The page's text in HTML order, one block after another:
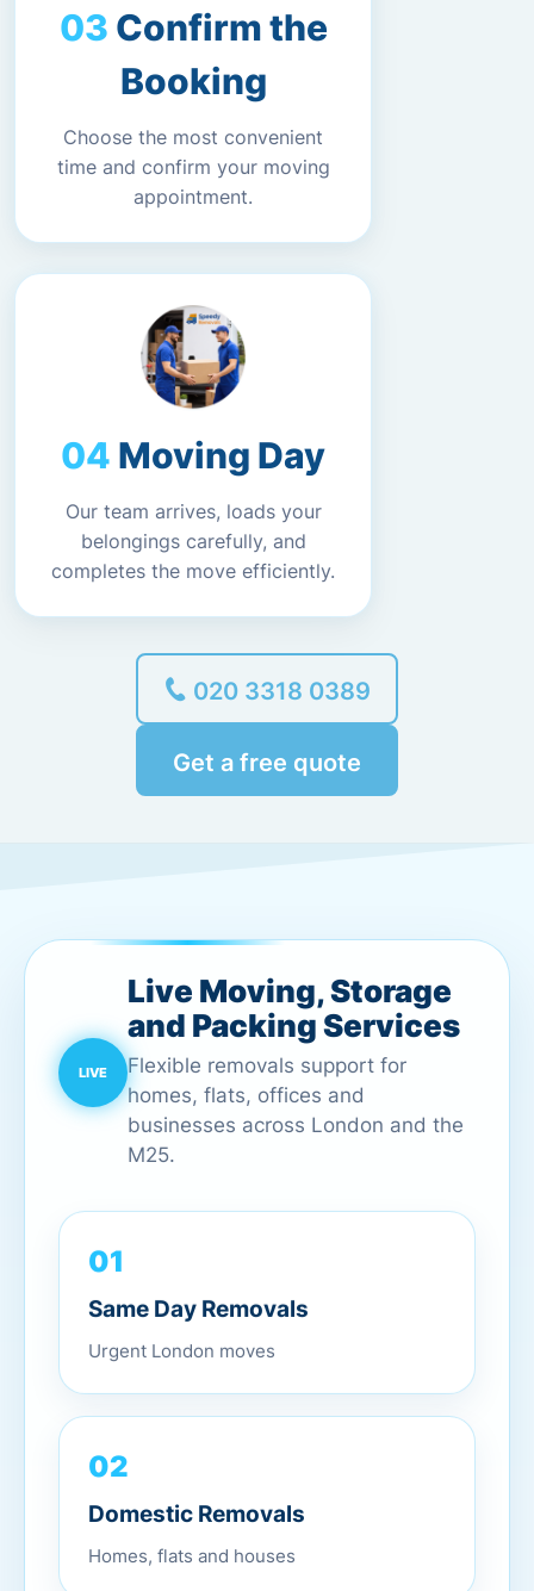
Confirm the
Booking
Choose the most convenient
time and confirm your moving
appointment.
Moving Day
Our team arrives, loads your
belongings carefully, and
completes the move efficiently.
020 3318 0389
Get a free quote
Live Moving, Storage
and Packing Services
Flexible removals support for
homes, flats, offices and
businesses across London and the
M25.
01
Same Day Removals
Urgent London moves
02
Domestic Removals
Homes, flats and houses